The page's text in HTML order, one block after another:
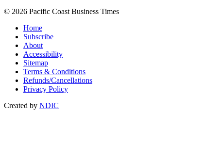
© 2026 Pacific Coast Business Times
Home
Subscribe
About
Accessibility
Sitemap
Terms & Conditions
Refunds/Cancellations
Privacy Policy
Created by NDIC